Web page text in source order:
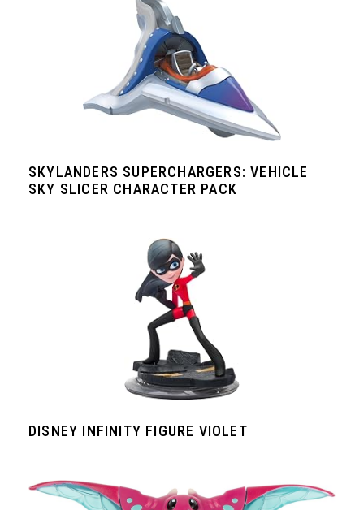
SKYLANDERS SUPERCHARGERS: VEHICLE
SKY SLICER CHARACTER PACK
DISNEY INFINITY FIGURE VIOLET